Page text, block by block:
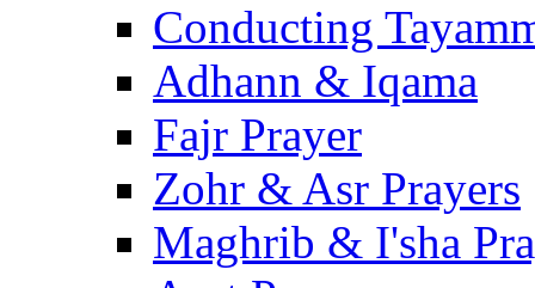
Conducting
Adhann & Iqama
Fajr Prayer
Zohr & Asr Prayers
Maghrib & I'sha